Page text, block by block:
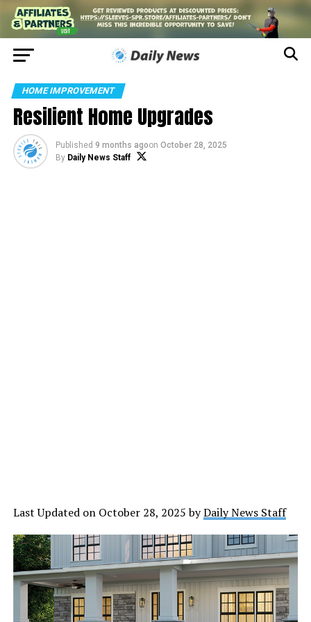
HOME IMPROVEMENT
Resilient Home Upgrades
Published 9 months agoon October 28, 2025
By Daily News Staff
Last Updated on October 28, 2025 byDaily News Staff